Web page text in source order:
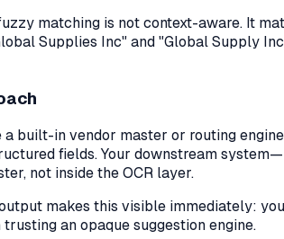
matching is not context-aware. It
Supplies Inc" and "Global Supply
a built-in vendor master or routing
fields. Your downstream
not inside the OCR layer.
makes this visible immediately:
an opaque suggestion engine.